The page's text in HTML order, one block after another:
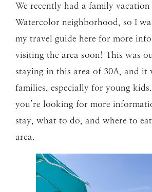
We recently had a family
Watercolor neighborhood, so I
my travel guide here for more
visiting the area soon! This was
staying in this area of 30A, and it
families, especially for young
you’re looking for more
stay, what to do, and where to
area.